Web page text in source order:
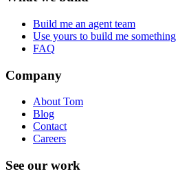
Build me an agent team
Use yours to build me something
FAQ
Company
About Tom
Blog
Contact
Careers
See our work